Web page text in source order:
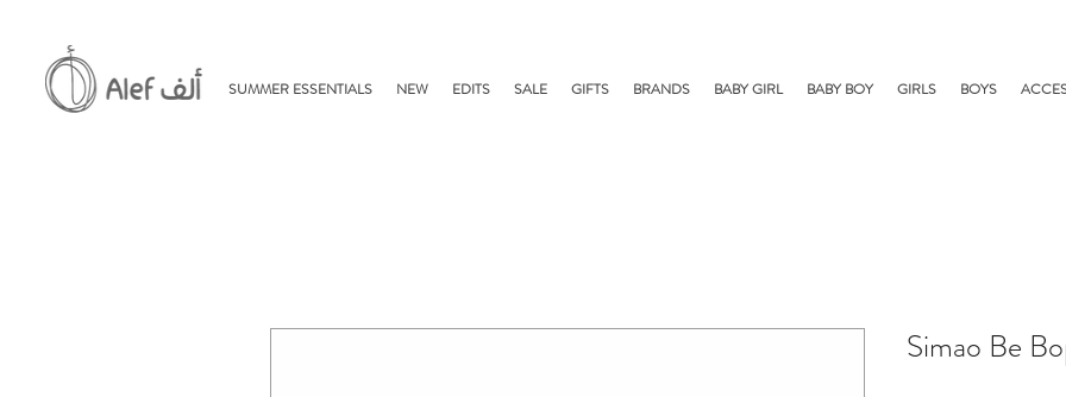
SUMMER ESSENTIALS NEW EDITS SALE GIFTS BRANDS BABY GIRL BABY BOY GIRLS BOYS
Simao Be